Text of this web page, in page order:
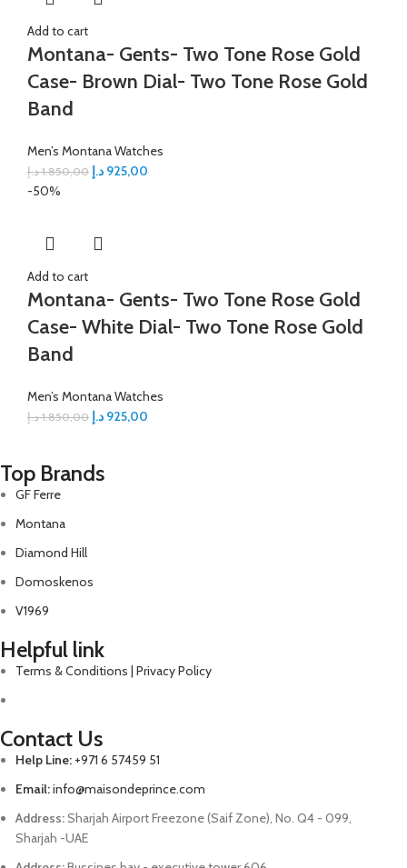
Add to cart
Montana- Gents- Two Tone Rose Gold
Case- Brown Dial- Two Tone Rose Gold
Band
Men’s Montana Watches
1.850,00 د.إ 925,00 د.إ
-50%
Add to cart
Montana- Gents- Two Tone Rose Gold
Case- White Dial- Two Tone Rose Gold
Band
Men’s Montana Watches
1.850,00 د.إ 925,00 د.إ
Top Brands
GF Ferre
Montana
Diamond Hill
Domoskenos
V1969
Helpful link
Terms & Conditions | Privacy Policy
Contact Us
Help Line: +971 6 57459 51
Email:info@maisondeprince.com
Address:Sharjah Airport Freezone (Saif Zone), No. Q4 - 099,
Sharjah -UAE